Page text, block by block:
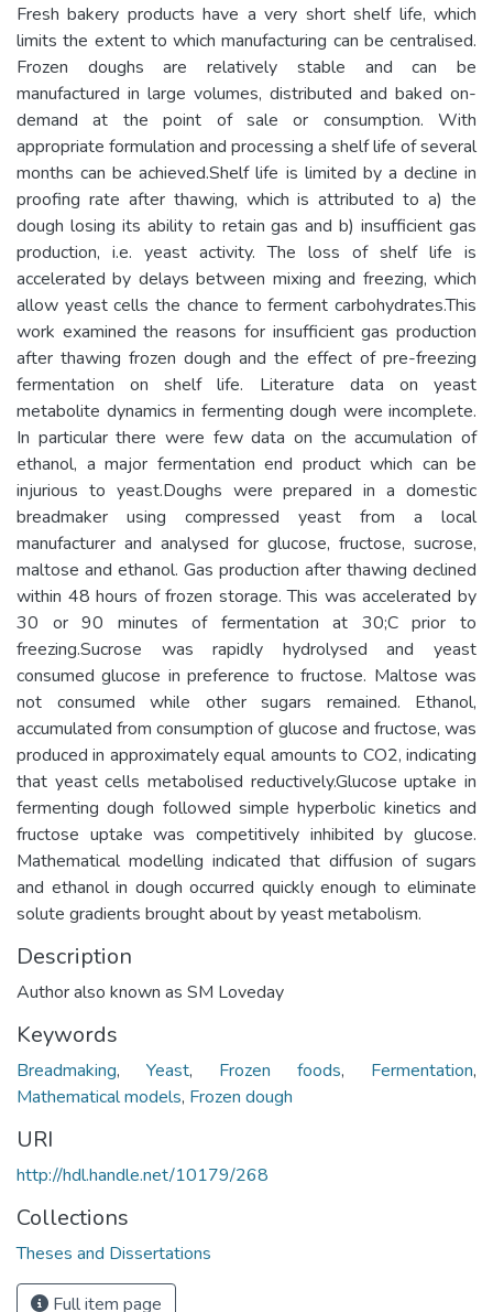
Fresh bakery products have a very short shelf life, which
limits the extent to which manufacturing can be centralised.
Frozen doughs are relatively stable and can be
manufactured in large volumes, distributed and baked on-
demand at the point of sale or consumption. With
appropriate formulation and processing a shelf life of several
months can be achieved.Shelf life is limited by a decline in
proofing rate after thawing, which is attributed to a) the
dough losing its ability to retain gas and b) insufficient gas
production, i.e. yeast activity. The loss of shelf life is
accelerated by delays between mixing and freezing, which
allow yeast cells the chance to ferment carbohydrates.This
work examined the reasons for insufficient gas production
after thawing frozen dough and the effect of pre-freezing
fermentation on shelf life. Literature data on yeast
metabolite dynamics in fermenting dough were incomplete.
In particular there were few data on the accumulation of
ethanol, a major fermentation end product which can be
injurious to yeast.Doughs were prepared in a domestic
breadmaker using compressed yeast from a local
manufacturer and analysed for glucose, fructose, sucrose,
maltose and ethanol. Gas production after thawing declined
within 48 hours of frozen storage. This was accelerated by
30 or 90 minutes of fermentation at 30;C prior to
freezing.Sucrose was rapidly hydrolysed and yeast
consumed glucose in preference to fructose. Maltose was
not consumed while other sugars remained. Ethanol,
accumulated from consumption of glucose and fructose, was
produced in approximately equal amounts to CO2, indicating
that yeast cells metabolised reductively.Glucose uptake in
fermenting dough followed simple hyperbolic kinetics and
fructose uptake was competitively inhibited by glucose.
Mathematical modelling indicated that diffusion of sugars
and ethanol in dough occurred quickly enough to eliminate
solute gradients brought about by yeast metabolism.
Description
Author also known as SM Loveday
Keywords
Breadmaking, Yeast, Frozen foods, Fermentation,
Mathematical models, Frozen dough
URI
http://hdl.handle.net/10179/268
Collections
Theses and Dissertations
Full item page